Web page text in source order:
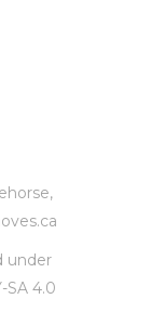
under
SA 4.0